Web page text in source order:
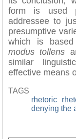
form is used
addressee to
presumptive
which is
modus tollens
similar
effective means
TAGS
rhetoric
denying the